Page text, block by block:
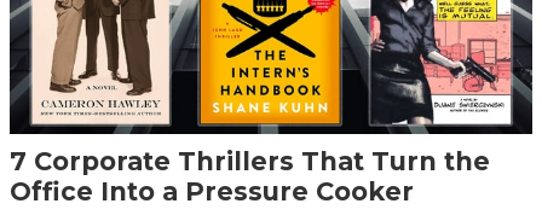
7 Corporate Thrillers That Turn the
Office Into a Pressure Cooker